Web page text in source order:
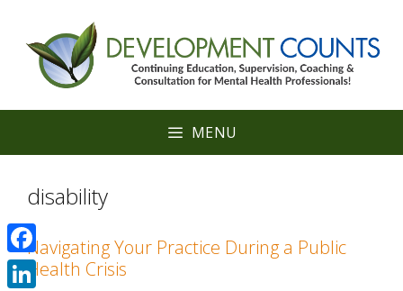
content
MENU
disability
Navigating Your Practice During a Public
Health Crisis
Facebook